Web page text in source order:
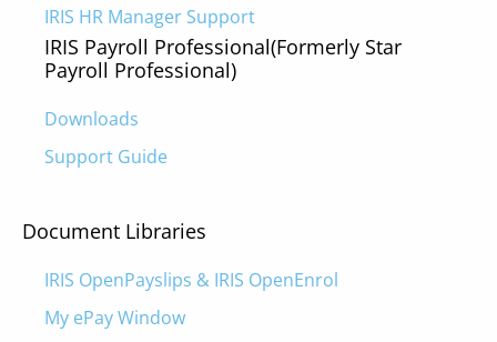
IRIS HR Manager Support
IRIS Payroll Professional(Formerly Star
Payroll Professional)
Downloads
Support Guide
Document Libraries
IRIS OpenPayslips & IRIS OpenEnrol
My ePay Window